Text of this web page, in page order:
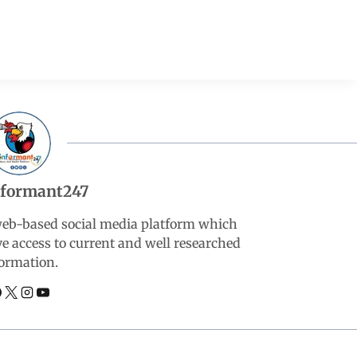
based social media platform which
access to current and well researched